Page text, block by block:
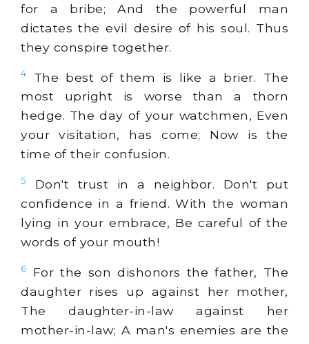
for a bribe; And the powerful man
dictates the evil desire of his soul. Thus
they conspire together.
4
The best of them is like a brier. The
most upright is worse than a thorn
hedge. The day of your watchmen, Even
your visitation, has come; Now is the
time of their confusion.
5
Don't trust in a neighbor. Don't put
confidence in a friend. With the woman
lying in your embrace, Be careful of the
words of your mouth!
6
For the son dishonors the father, The
daughter rises up against her mother,
The daughter-in-law against her
mother-in-law; A man's enemies are the